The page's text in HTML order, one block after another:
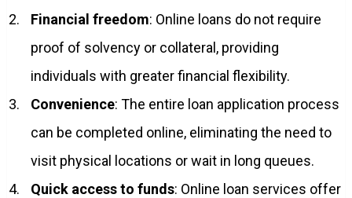
Financial freedom: Online loans do not require
proof of solvency or collateral, providing
individuals with greater financial flexibility.
Convenience: The entire loan application process
can be completed online, eliminating the need to
visit physical locations or wait in long queues.
Quick access to funds: Online loan services offer